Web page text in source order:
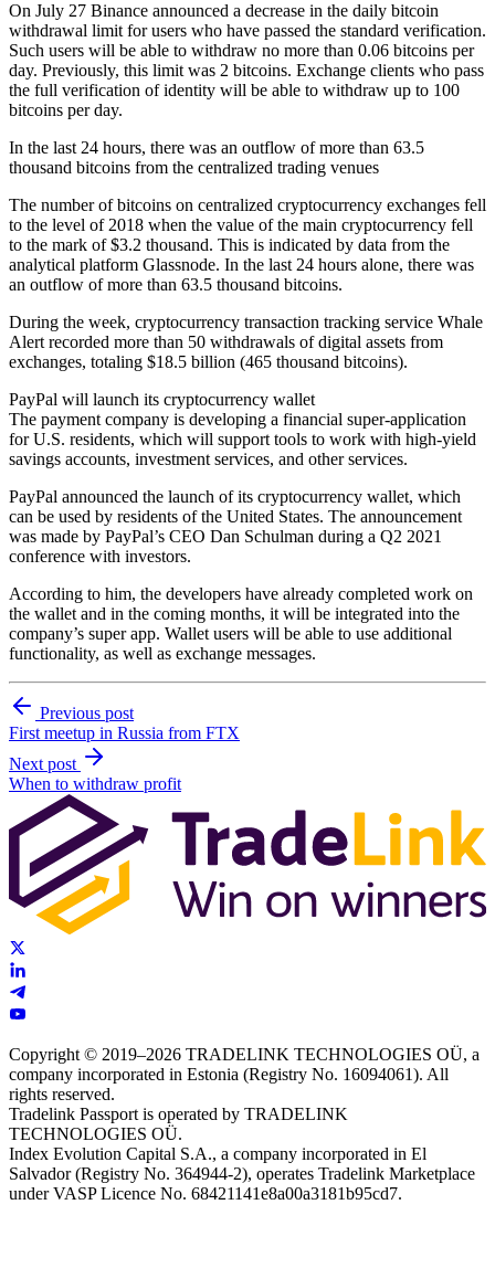
On July 27 Binance announced a decrease in the daily bitcoin
withdrawal limit for users who have passed the standard verification.
Such users will be able to withdraw no more than 0.06 bitcoins per
day. Previously, this limit was 2 bitcoins. Exchange clients who pass
the full verification of identity will be able to withdraw up to 100
bitcoins per day.
In the last 24 hours, there was an outflow of more than 63.5
thousand bitcoins from the centralized trading venues
The number of bitcoins on centralized cryptocurrency exchanges fell
to the level of 2018 when the value of the main cryptocurrency fell
to the mark of $3.2 thousand. This is indicated by data from the
analytical platform Glassnode. In the last 24 hours alone, there was
an outflow of more than 63.5 thousand bitcoins.
During the week, cryptocurrency transaction tracking service Whale
Alert recorded more than 50 withdrawals of digital assets from
exchanges, totaling $18.5 billion (465 thousand bitcoins).
PayPal will launch its cryptocurrency wallet
The payment company is developing a financial super-application
for U.S. residents, which will support tools to work with high-yield
savings accounts, investment services, and other services.
PayPal announced the launch of its cryptocurrency wallet, which
can be used by residents of the United States. The announcement
was made by PayPal’s CEO Dan Schulman during a Q2 2021
conference with investors.
According to him, the developers have already completed work on
the wallet and in the coming months, it will be integrated into the
company’s super app. Wallet users will be able to use additional
functionality, as well as exchange messages.
Previous post
First meetup in Russia from FTX
Next post
When to withdraw profit
Copyright © 2019–2026 TRADELINK TECHNOLOGIES OÜ, a
company incorporated in Estonia (Registry No. 16094061). All
rights reserved.
Tradelink Passport is operated by TRADELINK
TECHNOLOGIES OÜ.
Index Evolution Capital S.A., a company incorporated in El
Salvador (Registry No. 364944-2), operates Tradelink Marketplace
under VASP Licence No. 68421141e8a00a3181b95cd7.